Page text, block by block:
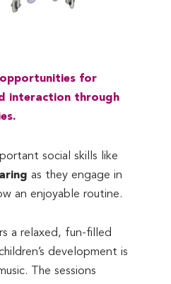
for
interaction through
social skills like
as they engage in
an enjoyable routine.
a relaxed, fun-filled
development is
The sessions